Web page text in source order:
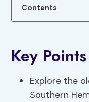
Contents
Key Points
Explore the
Southern